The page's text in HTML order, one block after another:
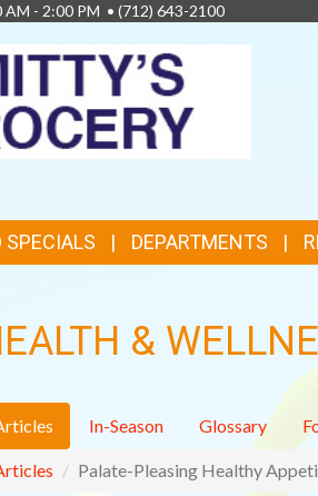
AM - 2:00 PM • (712) 643-2100
SPECIALS DEPARTMENTS
&
In-Season Glossary
Palate-Pleasing Healthy